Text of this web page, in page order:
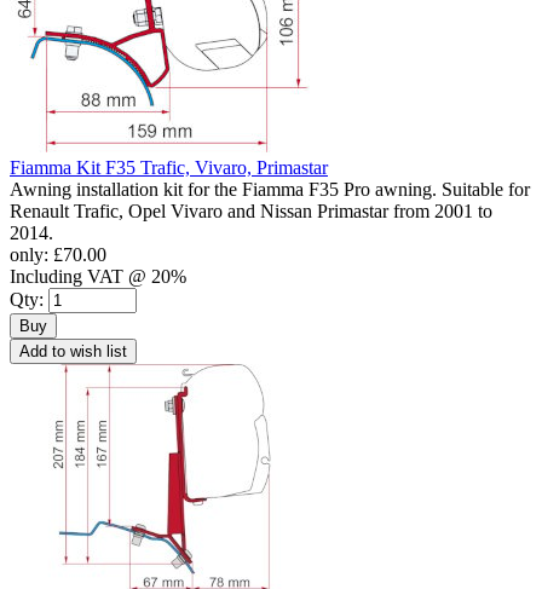
Fiamma Kit F35 Trafic, Vivaro, Primastar
Awning installation kit for the Fiamma F35 Pro awning. Suitable for
Renault Trafic, Opel Vivaro and Nissan Primastar from 2001 to
2014.
only: £70.00
Including VAT @ 20%
Qty:
Buy
Add to wish list